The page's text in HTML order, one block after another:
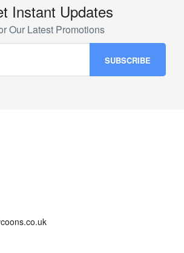
Instant Updates
Our Latest Promotions